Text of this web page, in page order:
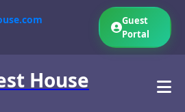
Guest
Portal
House